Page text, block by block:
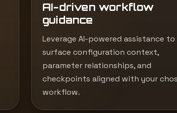
AI-driven workflow
guidance
Leverage AI-powered assistance to
surface configuration context,
parameter relationships, and
checkpoints aligned with your
workflow.